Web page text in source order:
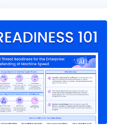
included in the cost of your
phone manufacturers who want
apps on their Android handsets.
now have to pay Google for
Maps, and Chrome, that
parts of the Android operating
pre-installation
with our other apps helped